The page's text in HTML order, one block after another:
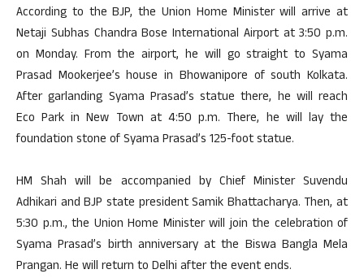
According to the BJP, the Union Home Minister will arrive at
Netaji Subhas Chandra Bose International Airport at 3:50 p.m.
on Monday. From the airport, he will go straight to Syama
Prasad Mookerjee’s house in Bhowanipore of south Kolkata.
After garlanding Syama Prasad’s statue there, he will reach
Eco Park in New Town at 4:50 p.m. There, he will lay the
foundation stone of Syama Prasad’s 125-foot statue.
HM Shah will be accompanied by Chief Minister Suvendu
Adhikari and BJP state president Samik Bhattacharya. Then, at
5:30 p.m., the Union Home Minister will join the celebration of
Syama Prasad’s birth anniversary at the Biswa Bangla Mela
Prangan. He will return to Delhi after the event ends.